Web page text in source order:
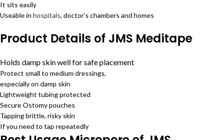
It sits easily
Useable in hospitals, doctor’s chambers and homes
Product Details of JMS Meditape
Holds damp skin well for safe placement
Protect small to medium dressings,
especially on damp skin
Lightweight tubing protected
Secure Ostomy pouches
Tapping brittle, risky skin
If you need to tap repeatedly